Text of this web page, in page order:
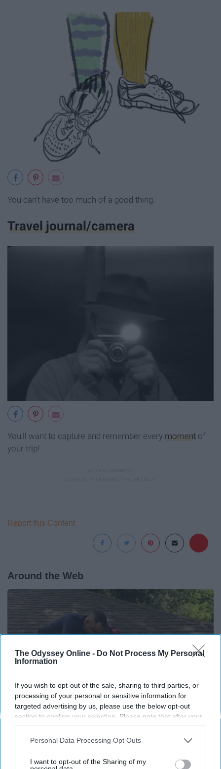
The Odyssey Online - Do Not Process My Personal
Information
If you wish to opt-out of the sale, sharing to third parties, or
processing of your personal or sensitive information for
targeted advertising by us, please use the below opt-out
section to confirm your selection. Please note that after your
opt-out request is processed you may continue seeing
interest-based ads based on personal information utilized by
your opt-out. You may separately opt-out of the further
Personal Data Processing Opt Outs
I want to opt-out of the Sharing of my
You can't have too much of a good thing.
Travel journal/camera
You'll want to capture and remember every moment of
your trip!
Report this Content
Around the Web
If You're Over 65, Try This Instead of Gutter
LeafFilter Partner